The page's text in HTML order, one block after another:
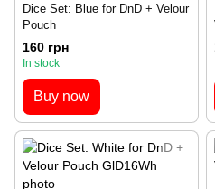
Dice Set: Blue for DnD + Velour
Pouch
160 грн
In stock
Buy now